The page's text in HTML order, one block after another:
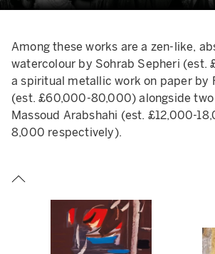
Among these works are a zen-like,
watercolour by Sohrab Sepheri (est.
a spiritual metallic work on paper by
(est. £60,000-80,000) alongside
Massoud Arabshahi (est. £12,000-
8,000 respectively).